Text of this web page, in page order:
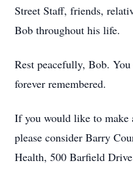
Street Staff, friends,
Bob throughout his life.
Rest peacefully, Bob.
forever remembered.
If you would like to make
please consider Barry
Health, 500 Barfield